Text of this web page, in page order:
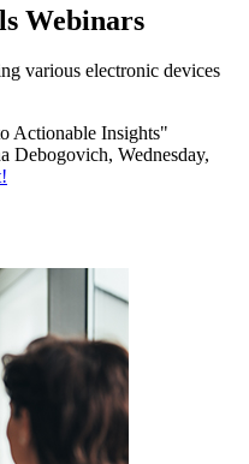
Webinars
Actionable Insights"
Debogovich, Wednesday,